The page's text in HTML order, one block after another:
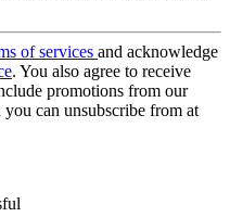
of services and acknowledge
. You also agree to receive
promotions from our
can unsubscribe from at